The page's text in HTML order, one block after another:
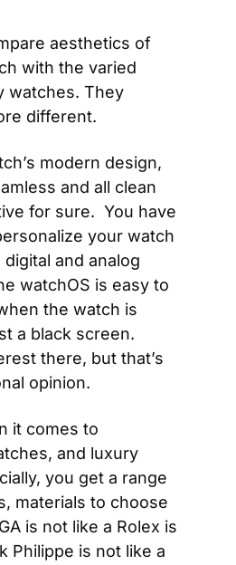
aesthetics of
with the varied
watches. They
different.
modern design,
and all clean
for sure.  You have
your watch
and analog
watchOS is easy to
the watch is
a black screen.
there, but that’s
opinion.
it comes to
and luxury
you get a range
materials to choose
is not like a Rolex is
Philippe is not like a